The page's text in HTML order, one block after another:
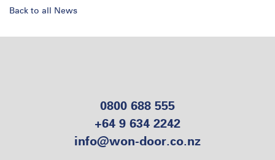
Back to all News
0800 688 555
+64 9 634 2242
info@won-door.co.nz